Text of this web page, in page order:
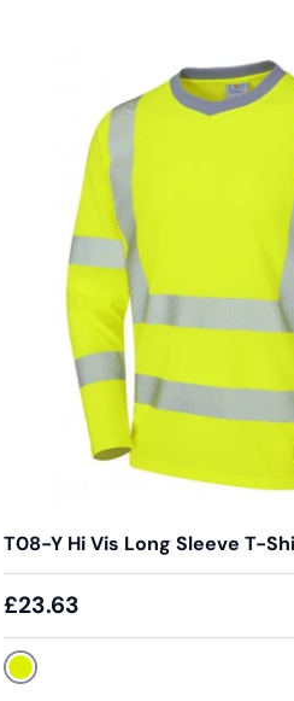
T08-Y Hi Vis Long Sleeve T-
£23.63
Yellow